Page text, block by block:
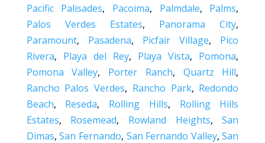
Pacific Palisades, Pacoima, Palmdale, Palms,
Palos Verdes Estates, Panorama City,
Paramount, Pasadena, Picfair Village, Pico
Rivera, Playa del Rey, Playa Vista, Pomona,
Pomona Valley, Porter Ranch, Quartz Hill,
Rancho Palos Verdes, Rancho Park, Redondo
Beach, Reseda, Rolling Hills, Rolling Hills
Estates, Rosemead, Rowland Heights,San
Dimas,San Fernando, San Fernando Valley,San